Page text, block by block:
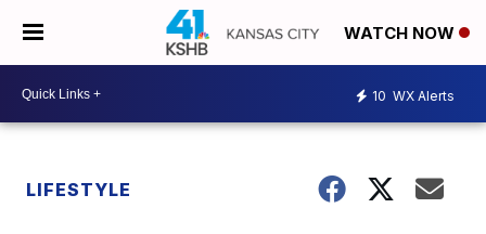
WATCH NOW
10 WX Alerts
LIFESTYLE